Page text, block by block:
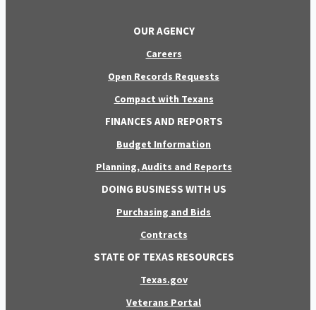
OUR AGENCY
Careers
Open Records Requests
Compact with Texans
FINANCES AND REPORTS
Budget Information
Planning, Audits and Reports
DOING BUSINESS WITH US
Purchasing and Bids
Contracts
STATE OF TEXAS RESOURCES
Texas.gov
Veterans Portal